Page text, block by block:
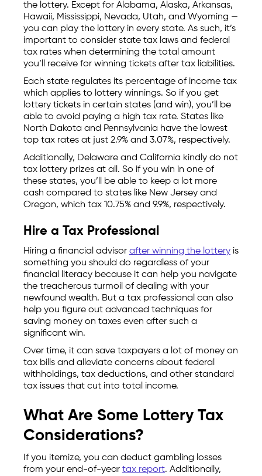
the lottery. Except for Alabama, Alaska, Arkansas,
Hawaii, Mississippi, Nevada, Utah, and Wyoming —
you can play the lottery in every state. As such, it’s
important to consider state tax laws and federal
tax rates when determining the total amount
you’ll receive for winning tickets after tax liabilities.
Each state regulates its percentage of income tax
which applies to lottery winnings. So if you get
lottery tickets in certain states (and win), you’ll be
able to avoid paying a high tax rate. States like
North Dakota and Pennsylvania have the lowest
top tax rates at just 2.9% and 3.07%, respectively.
Additionally, Delaware and California kindly do not
tax lottery prizes at all. So if you win in one of
these states, you’ll be able to keep a lot more
cash compared to states like New Jersey and
Oregon, which tax 10.75% and 9.9%, respectively.
Hire a Tax Professional
Hiring a financial advisor after winning the lottery is
something you should do regardless of your
financial literacy because it can help you navigate
the treacherous turmoil of dealing with your
newfound wealth. But a tax professional can also
help you figure out advanced techniques for
saving money on taxes even after such a
significant win.
Over time, it can save taxpayers a lot of money on
tax bills and alleviate concerns about federal
withholdings, tax deductions, and other standard
tax issues that cut into total income.
What Are Some Lottery Tax
Considerations?
If you itemize, you can deduct gambling losses
from your end-of-year tax report. Additionally,